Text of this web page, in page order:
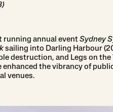
running annual eventSydney
sailing into Darling Harbour
destruction, and Legs on the
the vibrancy of
venues.